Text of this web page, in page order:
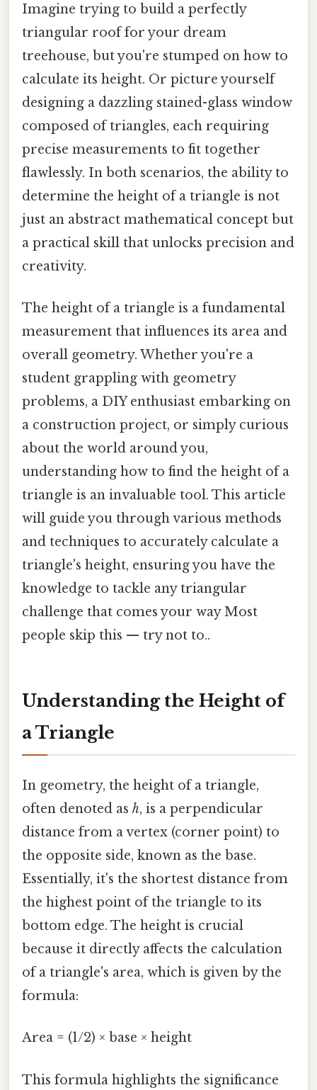
Imagine trying to build a perfectly
triangular roof for your dream
treehouse, but you're stumped on how to
calculate its height. Or picture yourself
designing a dazzling stained-glass window
composed of triangles, each requiring
precise measurements to fit together
flawlessly. In both scenarios, the ability to
determine the height of a triangle is not
just an abstract mathematical concept but
a practical skill that unlocks precision and
creativity.
The height of a triangle is a fundamental
measurement that influences its area and
overall geometry. Whether you're a
student grappling with geometry
problems, a DIY enthusiast embarking on
a construction project, or simply curious
about the world around you,
understanding how to find the height of a
triangle is an invaluable tool. This article
will guide you through various methods
and techniques to accurately calculate a
triangle's height, ensuring you have the
knowledge to tackle any triangular
challenge that comes your way Most
people skip this — try not to..
Understanding the Height of
a Triangle
In geometry, the height of a triangle,
often denoted as h, is a perpendicular
distance from a vertex (corner point) to
the opposite side, known as the base.
Essentially, it's the shortest distance from
the highest point of the triangle to its
bottom edge. The height is crucial
because it directly affects the calculation
of a triangle's area, which is given by the
formula:
Area = (1/2) × base × height
This formula highlights the significance